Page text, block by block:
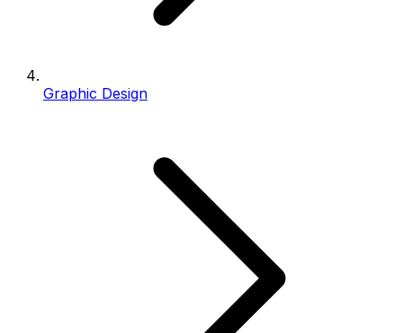
Graphic Design